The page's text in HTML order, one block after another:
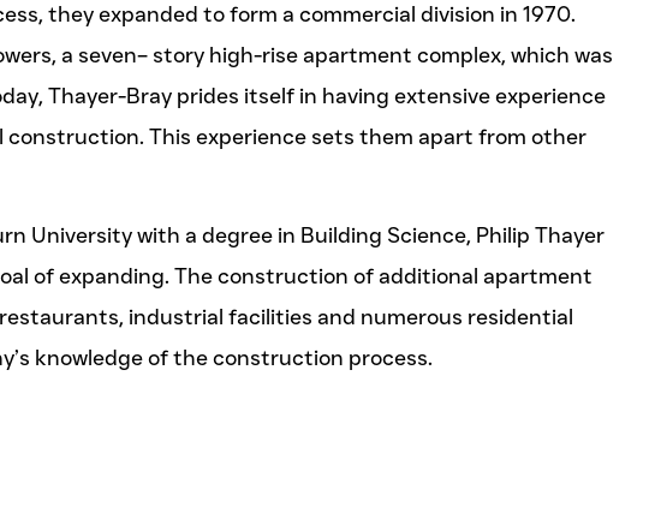
they expanded to form a commercial division in 1970.
a seven– story high-rise apartment complex, which was
Thayer-Bray prides itself in having extensive experience
construction. This experience sets them apart from other
University with a degree in Building Science, Philip Thayer
of expanding. The construction of additional apartment
industrial facilities and numerous residential
knowledge of the construction process.